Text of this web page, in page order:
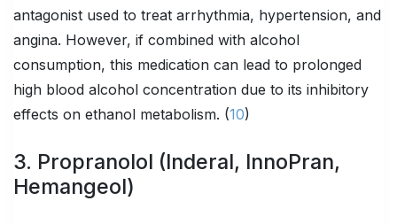
antagonist used to treat arrhythmia, hypertension, and
angina. However, if combined with alcohol
consumption, this medication can lead to prolonged
high blood alcohol concentration due to its inhibitory
effects on ethanol metabolism. (10)
3. Propranolol (Inderal, InnoPran,
Hemangeol)